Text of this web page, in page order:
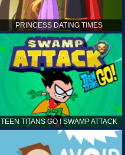
PRINCESS DATING TIMES
TEEN TITANS GO ! SWAMP ATTACK